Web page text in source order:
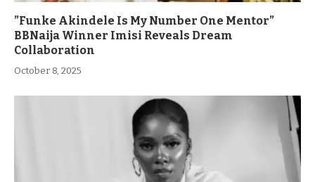
”Funke Akindele Is My Number One Mentor”
BBNaija Winner Imisi Reveals Dream
Collaboration
October 8, 2025